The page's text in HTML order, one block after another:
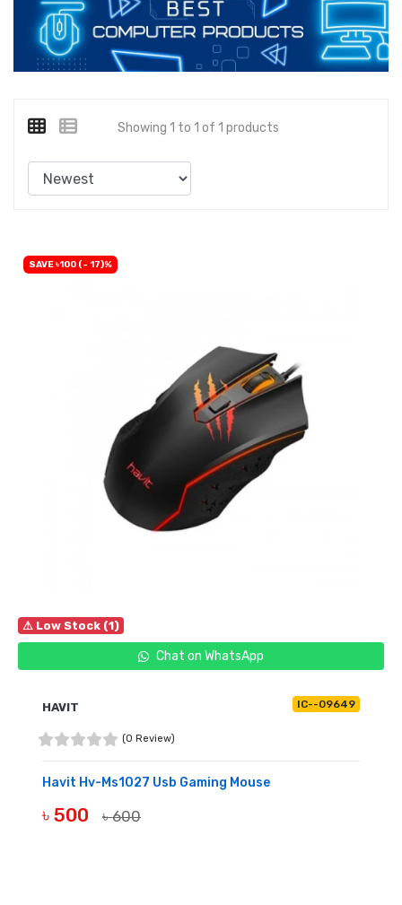
Showing 1 to 1 of 1 products
⚠ Low Stock (1)
Chat on WhatsApp
SAVE ৳100 (- 17)%
HAVIT IC--09649
(0 Review)
Havit Hv-Ms1027 Usb Gaming Mouse
৳ 500 ৳ 600